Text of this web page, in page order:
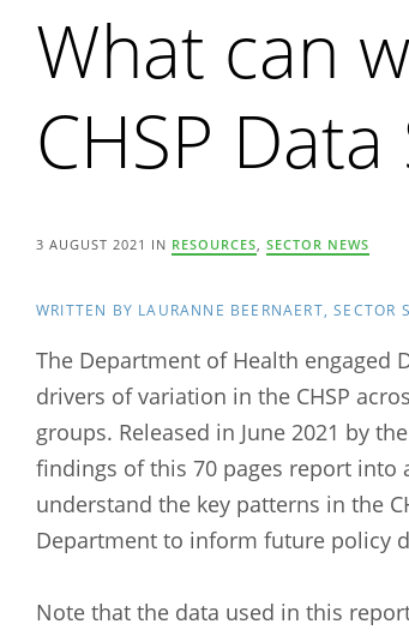
What can
CHSP
3 AUGUST 2021 IN RESOURCES, SECTOR NEWS
WRITTEN BY LAURANNE BEERNAERT, SECTOR
The Department of Health engaged
drivers of variation in the CHSP
groups. Released in June 2021 by
findings of this 70 pages report into
understand the key patterns in the
Department to inform future policy
Note that the data used in this